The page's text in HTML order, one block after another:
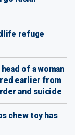
refuge
of a woman
earlier from
and suicide
chew toy has